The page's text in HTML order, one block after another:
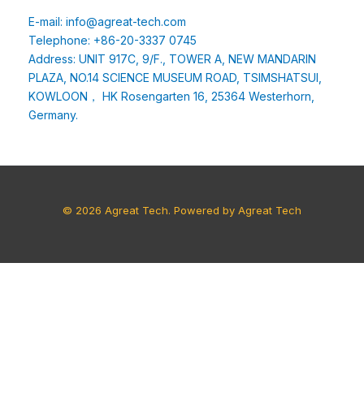
E-mail: info@agreat-tech.com
Telephone: +86-20-3337 0745
Address: UNIT 917C, 9/F., TOWER A, NEW MANDARIN
PLAZA, NO.14 SCIENCE MUSEUM ROAD, TSIMSHATSUI,
KOWLOON， HK Rosengarten 16, 25364 Westerhorn,
Germany.
© 2026 Agreat Tech. Powered by Agreat Tech